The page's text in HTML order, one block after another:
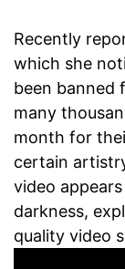
Recently
which she
been banned
many
month for
certain
video
darkness,
quality video